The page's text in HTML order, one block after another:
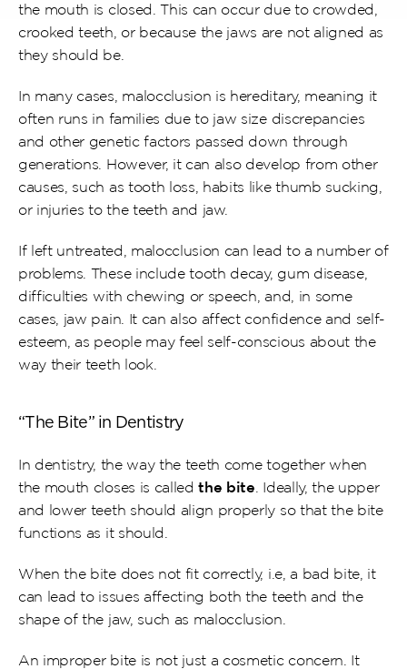
the mouth is closed. This can occur due to crowded,
crooked teeth, or because the jaws are not aligned as
they should be.
In many cases, malocclusion is hereditary, meaning it
often runs in families due to jaw size discrepancies
and other genetic factors passed down through
generations. However, it can also develop from other
causes, such as tooth loss, habits like thumb sucking,
or injuries to the teeth and jaw.
If left untreated, malocclusion can lead to a number of
problems. These include tooth decay, gum disease,
difficulties with chewing or speech, and, in some
cases, jaw pain. It can also affect confidence and self-
esteem, as people may feel self-conscious about the
way their teeth look.
“The Bite” in Dentistry
In dentistry, the way the teeth come together when
the mouth closes is called the bite . Ideally, the upper
and lower teeth should align properly so that the bite
functions as it should.
When the bite does not fit correctly, i.e, a bad bite, it
can lead to issues affecting both the teeth and the
shape of the jaw, such as malocclusion.
An improper bite is not just a cosmetic concern. It